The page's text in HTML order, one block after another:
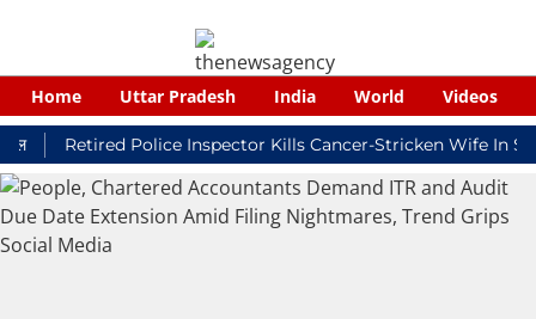
Home Uttar Pradesh India World Videos
Retired Police Inspector Kills Cancer-Stricken Wife In